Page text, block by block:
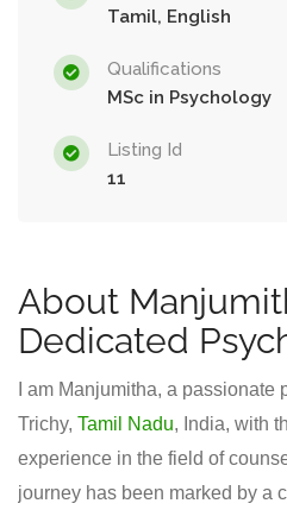
Tamil, English
Qualifications
MSc in Psychology
Listing Id
11
About
Dedicated
I am Manjumitha, a
Trichy, Tamil Nadu, India, with
experience in the field of
journey has been marked by a